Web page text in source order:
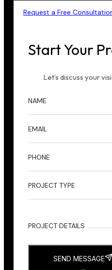
Request a Free
Start Your
Let’s discuss your
NAME
EMAIL
PHONE
PROJECT TYPE
PROJECT DETAILS
SEND MESSAGE